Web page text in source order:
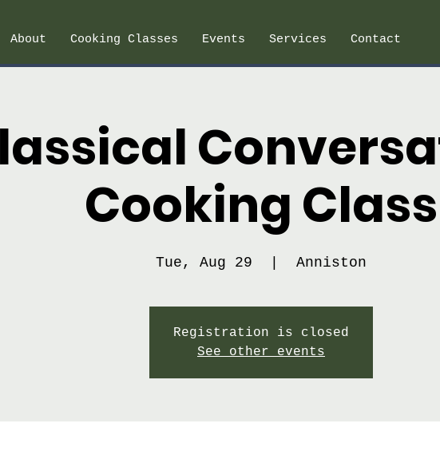
About Cooking Classes Events Services Contact
Cooking Class
Tue, Aug 29 Anniston
Registration is closed
See other events